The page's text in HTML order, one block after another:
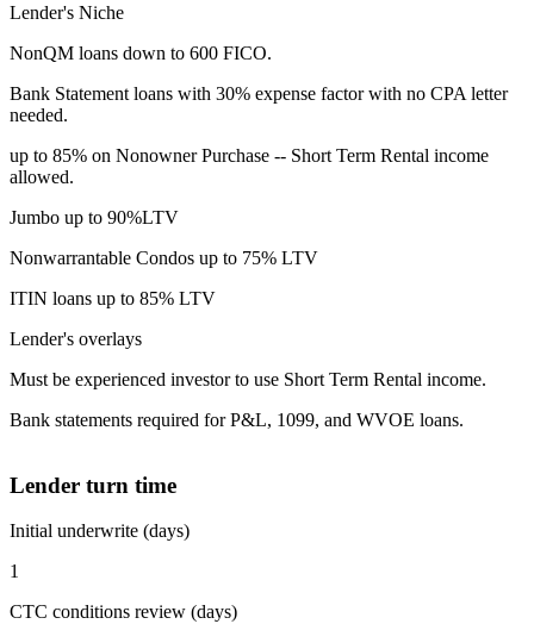
Lender's Niche
NonQM loans down to 600 FICO.
Bank Statement loans with 30% expense factor with no CPA letter
needed.
up to 85% on Nonowner Purchase -- Short Term Rental income
allowed.
Jumbo up to 90%LTV
Nonwarrantable Condos up to 75% LTV
ITIN loans up to 85% LTV
Lender's overlays
Must be experienced investor to use Short Term Rental income.
Bank statements required for P&L, 1099, and WVOE loans.
Lender turn time
Initial underwrite (days)
1
CTC conditions review (days)